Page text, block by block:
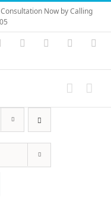
Now by Calling
Vimeo Skype PayPal